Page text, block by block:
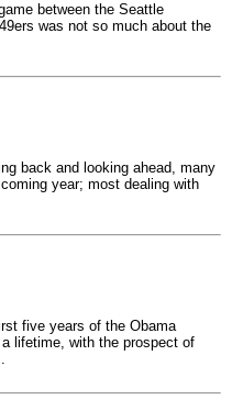
between the Seattle
was not so much about the
back and looking ahead, many
year; most dealing with
five years of the Obama
lifetime, with the prospect of